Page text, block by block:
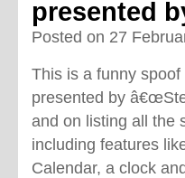
presented
Posted on 27
This is a funny
presented by
and on listing all the
including features
Calendar, a clock